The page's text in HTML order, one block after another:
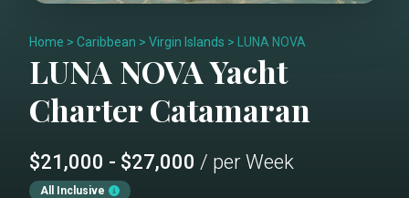
Home > Caribbean > Virgin Islands > LUNA NOVA
LUNA NOVAYacht
CharterCatamaran
$21,000 - $27,000 / per Week
All Inclusive